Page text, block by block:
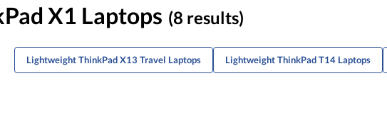
X1 Laptops (8 results)
Lightweight ThinkPad X13 Travel Laptops Lightweight ThinkPad T14 Laptops